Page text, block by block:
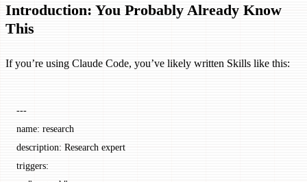
Introduction: You Probably Already Know
This
If you’re using Claude Code, you’ve likely written Skills like this:
---
name: research
description: Research expert
triggers: